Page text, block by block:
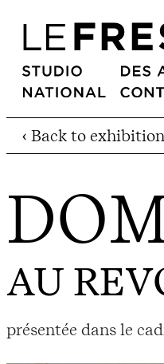
‹ Back to
AU
présentée dans le